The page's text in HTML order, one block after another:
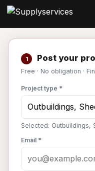
1 Post your
Free · No obligation ·
Project type *
Selected: Outbuildings,
Email *